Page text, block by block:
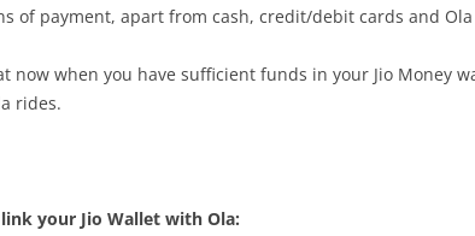
of payment, apart from cash, credit/debit cards and Ola
now when you have sufficient funds in your Jio Money
rides.
link your Jio Wallet with Ola: